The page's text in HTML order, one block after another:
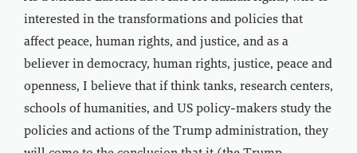
interested in the transformations and policies that
affect peace, human rights, and justice, and as a
believer in democracy, human rights, justice, peace and
openness, I believe that if think tanks, research centers,
schools of humanities, and US policy-makers study the
policies and actions of the Trump administration, they